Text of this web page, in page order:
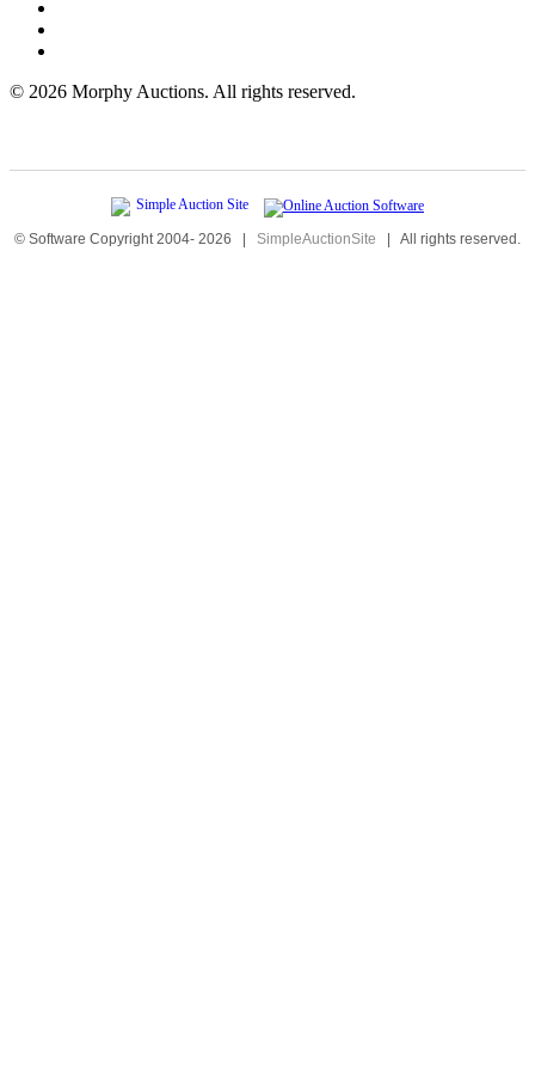
© 2026 Morphy Auctions. All rights reserved.
© Software Copyright 2004- 2026 | SimpleAuctionSite | All rights reserved.